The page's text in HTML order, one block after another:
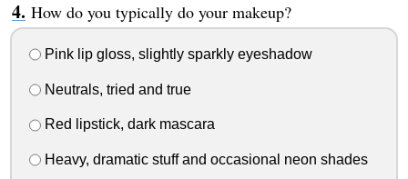
How do you typically do your makeup?
Pink lip gloss, slightly sparkly eyeshadow
Neutrals, tried and true
Red lipstick, dark mascara
Heavy, dramatic stuff and occasional neon shades